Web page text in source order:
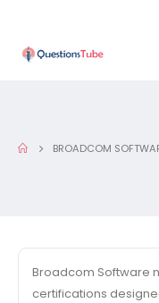
BROADCOM
Broadcom Software
certifications